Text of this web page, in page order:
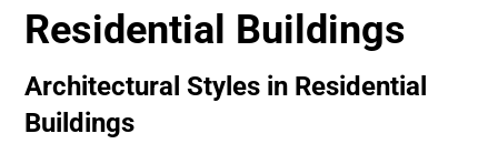
Residential Buildings
Architectural Styles in Residential
Buildings